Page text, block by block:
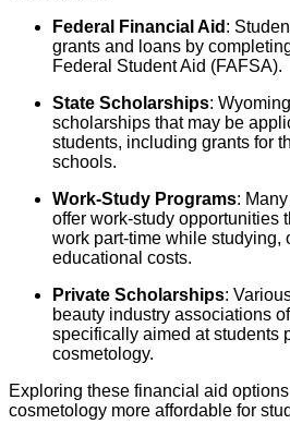
Federal Financial Aid :
grants and loans by
Federal Student Aid (FAFSA).
State Scholarships:
scholarships that may be
students, including grants for
schools.
Work-Study Programs:
offer work-study opportunities
work part-time while studying,
educational costs.
Private Scholarships:
beauty industry associations
specifically aimed at students
cosmetology.
Exploring these financial aid
cosmetology more affordable for